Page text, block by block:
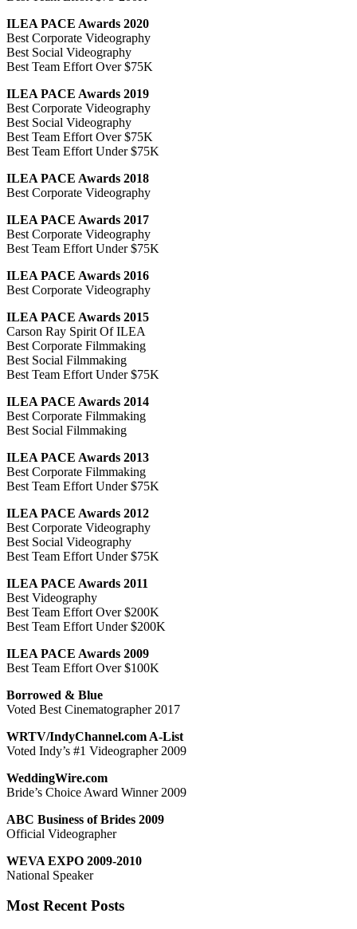
ILEA PACE Awards 2020
Best Corporate Videography
Best Social Videography
Best Team Effort Over $75K
ILEA PACE Awards 2019
Best Corporate Videography
Best Social Videography
Best Team Effort Over $75K
Best Team Effort Under $75K
ILEA PACE Awards 2018
Best Corporate Videography
ILEA PACE Awards 2017
Best Corporate Videography
Best Team Effort Under $75K
ILEA PACE Awards 2016
Best Corporate Videography
ILEA PACE Awards 2015
Carson Ray Spirit Of ILEA
Best Corporate Filmmaking
Best Social Filmmaking
Best Team Effort Under $75K
ILEA PACE Awards 2014
Best Corporate Filmmaking
Best Social Filmmaking
ILEA PACE Awards 2013
Best Corporate Filmmaking
Best Team Effort Under $75K
ILEA PACE Awards 2012
Best Corporate Videography
Best Social Videography
Best Team Effort Under $75K
ILEA PACE Awards 2011
Best Videography
Best Team Effort Over $200K
Best Team Effort Under $200K
ILEA PACE Awards 2009
Best Team Effort Over $100K
Borrowed & Blue
Voted Best Cinematographer 2017
WRTV/IndyChannel.com A-List
Voted Indy’s #1 Videographer 2009
WeddingWire.com
Bride’s Choice Award Winner 2009
ABC Business of Brides 2009
Official Videographer
WEVA EXPO 2009-2010
National Speaker
Most Recent Posts